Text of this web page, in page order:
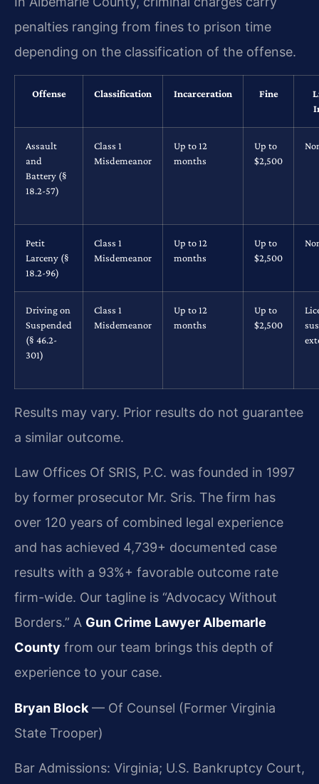
penalties ranging from fines to prison time
depending on the classification of the offense.
Offense Classification Incarceration Fine
Assault
and
Battery (§
18.2-57)
Class 1
Misdemeanor
Up to 12
months
Up to
$2,500
Petit
Larceny (§
18.2-96)
Class 1
Misdemeanor
Up to 12
months
Up to
$2,500
Driving on
Suspended
(§ 46.2-
301)
Class 1
Misdemeanor
Up to 12
months
Up to
$2,500
Results may vary. Prior results do not guarantee
a similar outcome.
Law Offices Of SRIS, P.C. was founded in 1997
by former prosecutor Mr. Sris. The firm has
over 120 years of combined legal experience
and has achieved 4,739+ documented case
results with a 93%+ favorable outcome rate
firm-wide. Our tagline is “Advocacy Without
Borders.” A Gun Crime Lawyer Albemarle
County from our team brings this depth of
experience to your case.
Bryan Block — Of Counsel (Former Virginia
State Trooper)
Bar Admissions: Virginia; U.S. Bankruptcy Court,